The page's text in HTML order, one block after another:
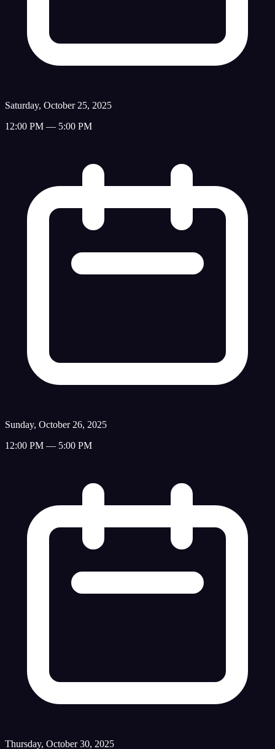
Saturday, October 25, 2025
12:00 PM — 5:00 PM
Sunday, October 26, 2025
12:00 PM — 5:00 PM
Thursday, October 30, 2025